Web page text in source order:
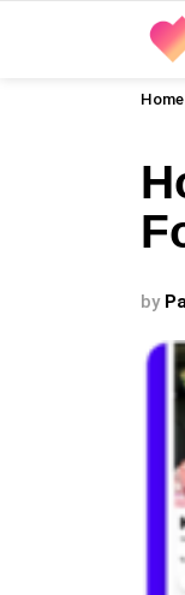
You
Home
by